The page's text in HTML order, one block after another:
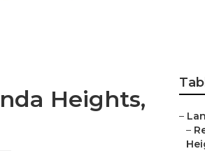
Heights,
–
–